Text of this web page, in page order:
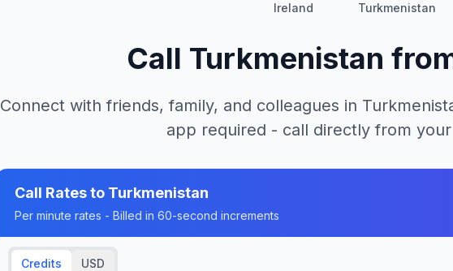
Ireland Turkmenistan
Call Turkmenistan
Connect with friends, family, and colleagues in
app required - call directly from
Call Rates to Turkmenistan
Per minute rates - Billed in 60-second increments
Credits USD